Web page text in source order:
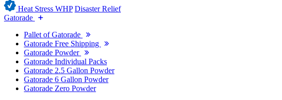
Heat Stress WHP Disaster Relief
Gatorade
Pallet of Gatorade
Gatorade Free Shipping
Gatorade Powder
Gatorade Individual Packs
Gatorade 2.5 Gallon Powder
Gatorade 6 Gallon Powder
Gatorade Zero Powder